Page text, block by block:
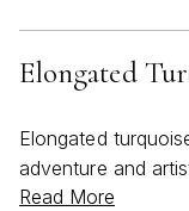
Elongated
Elongated
adventure and
drenched
Read More